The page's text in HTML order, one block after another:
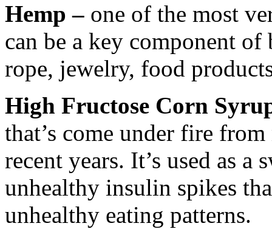
Hemp – one of the most
can be a key component
rope, jewelry, food
High Fructose Corn
that’s come under fire
recent years. It’s used as a
unhealthy insulin spikes
unhealthy eating patterns.